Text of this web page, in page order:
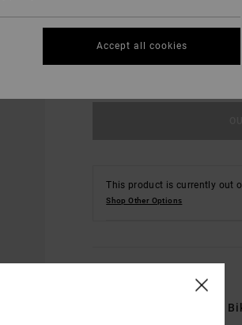
This product is currently out
Shop Other Options
Women Green Triangle
Accept all cookies